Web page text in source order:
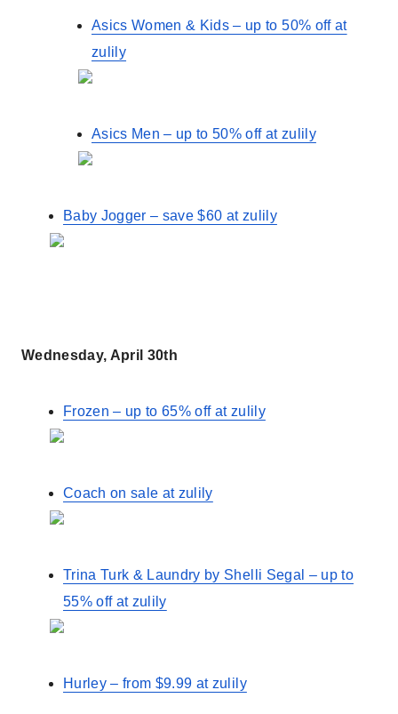
Asics Women & Kids – up to 50% off at
zulily
Asics Men – up to 50% off at zulily
Baby Jogger – save $60 at zulily
Wednesday, April 30th
Frozen – up to 65% off at zulily
Coach on sale at zulily
Trina Turk & Laundry by Shelli Segal – up to
55% off at zulily
Hurley – from $9.99 at zulily